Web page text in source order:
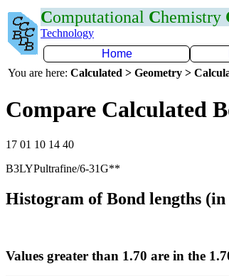
Computational Chemistry
Technology
Home
You are here: Calculated > Geometry >
Compare Calculated
17 01 10 14 40
B3LYPultrafine/6-31G**
Histogram of Bond lengths
Values greater than 1.70 are in the